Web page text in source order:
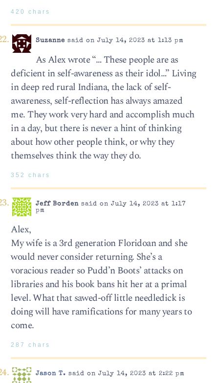
420 chars
Suzanne said on July 14, 2023 at 1:13 pm
As Alex wrote “… These people are as
deficient in self-awareness as their idol…” Living
in deep red rural Indiana, the lack of self-
awareness, self-reflection has always amazed
me. They work very hard and accomplish much
in a day, but there is never a hint of thinking
about how other people think, or why they
themselves think the way they do.
352 chars
Jeff Bordensaid on July 14, 2023 at 1:17
pm
Alex,
My wife is a 3rd generation Floridoan and she
would never consider returning. She’s a
voracious reader so Pudd’n Boots’ attacks on
libraries and his book bans hit her at a primal
level. What that sawed-off little needledick is
doing will have ramifications for many years to
come.
287 chars
Jason T. said on July 14, 2023 at 2:22 pm